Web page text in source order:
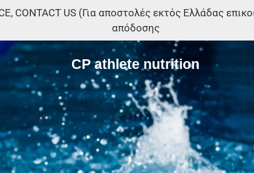
CONTACT US (Για αποστολές εκτός Ελλάδας
απόδοσης
CP athlete nutrition